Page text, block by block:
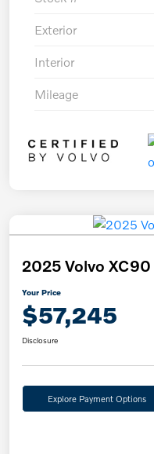
Exterior
Interior
Mileage
2025 Volvo
Your Price
$57,245
Disclosure
Explore Payment Options